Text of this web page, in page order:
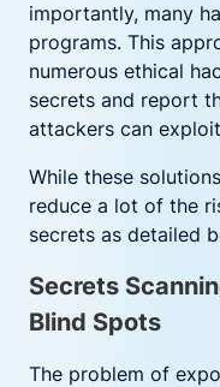
importantly, many
programs. This
numerous ethical
secrets and report
attackers can
While these
reduce a lot of the
secrets as detailed
Secrets
Blind Spots
The problem of